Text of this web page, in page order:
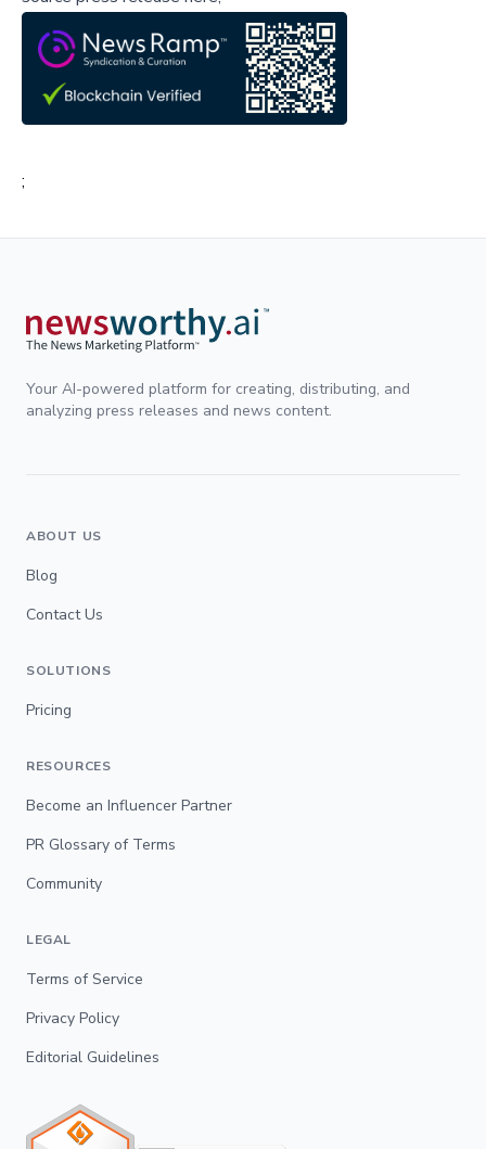
;
Your AI-powered platform for creating, distributing, and
analyzing press releases and news content.
ABOUT US
Blog
Contact Us
SOLUTIONS
Pricing
RESOURCES
Become an Influencer Partner
PR Glossary of Terms
Community
LEGAL
Terms of Service
Privacy Policy
Editorial Guidelines